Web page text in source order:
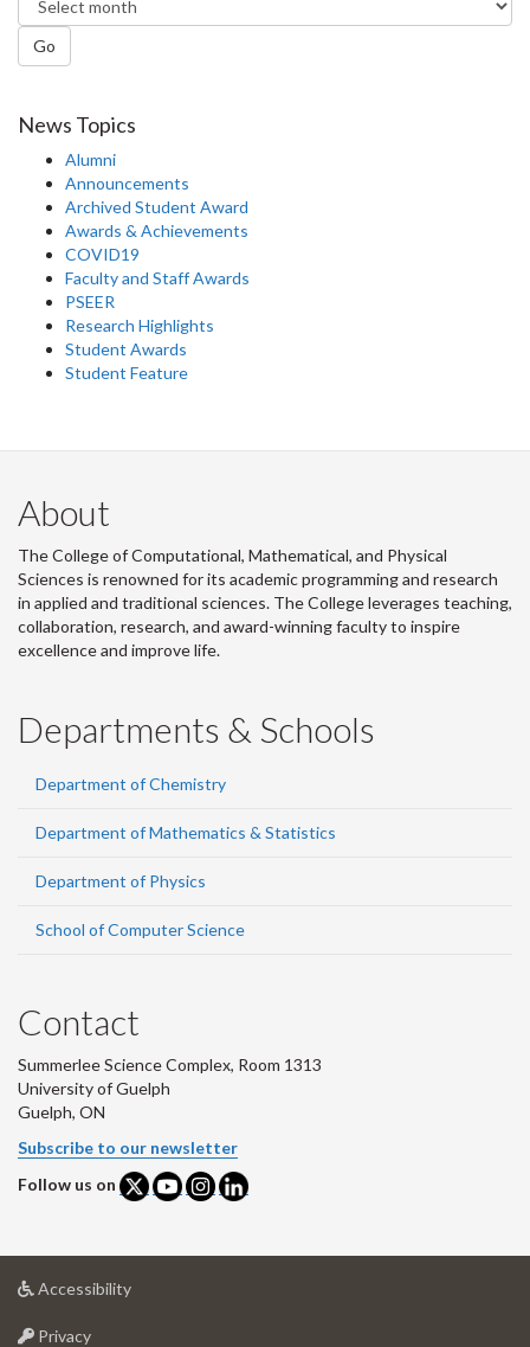
Go
News Topics
Alumni
Announcements
Archived Student Award
Awards & Achievements
COVID19
Faculty and Staff Awards
PSEER
Research Highlights
Student Awards
Student Feature
About
The College of Computational, Mathematical, and Physical
Sciences is renowned for its academic programming and research
in applied and traditional sciences. The College leverages teaching,
collaboration, research, and award-winning faculty to inspire
excellence and improve life.
Departments & Schools
Department of Chemistry
Department of Mathematics & Statistics
Department of Physics
School of Computer Science
Contact
Summerlee Science Complex, Room 1313
University of Guelph
Guelph, ON
Subscribe to our newsletter
Follow us on
Accessibilityat
Privacyat